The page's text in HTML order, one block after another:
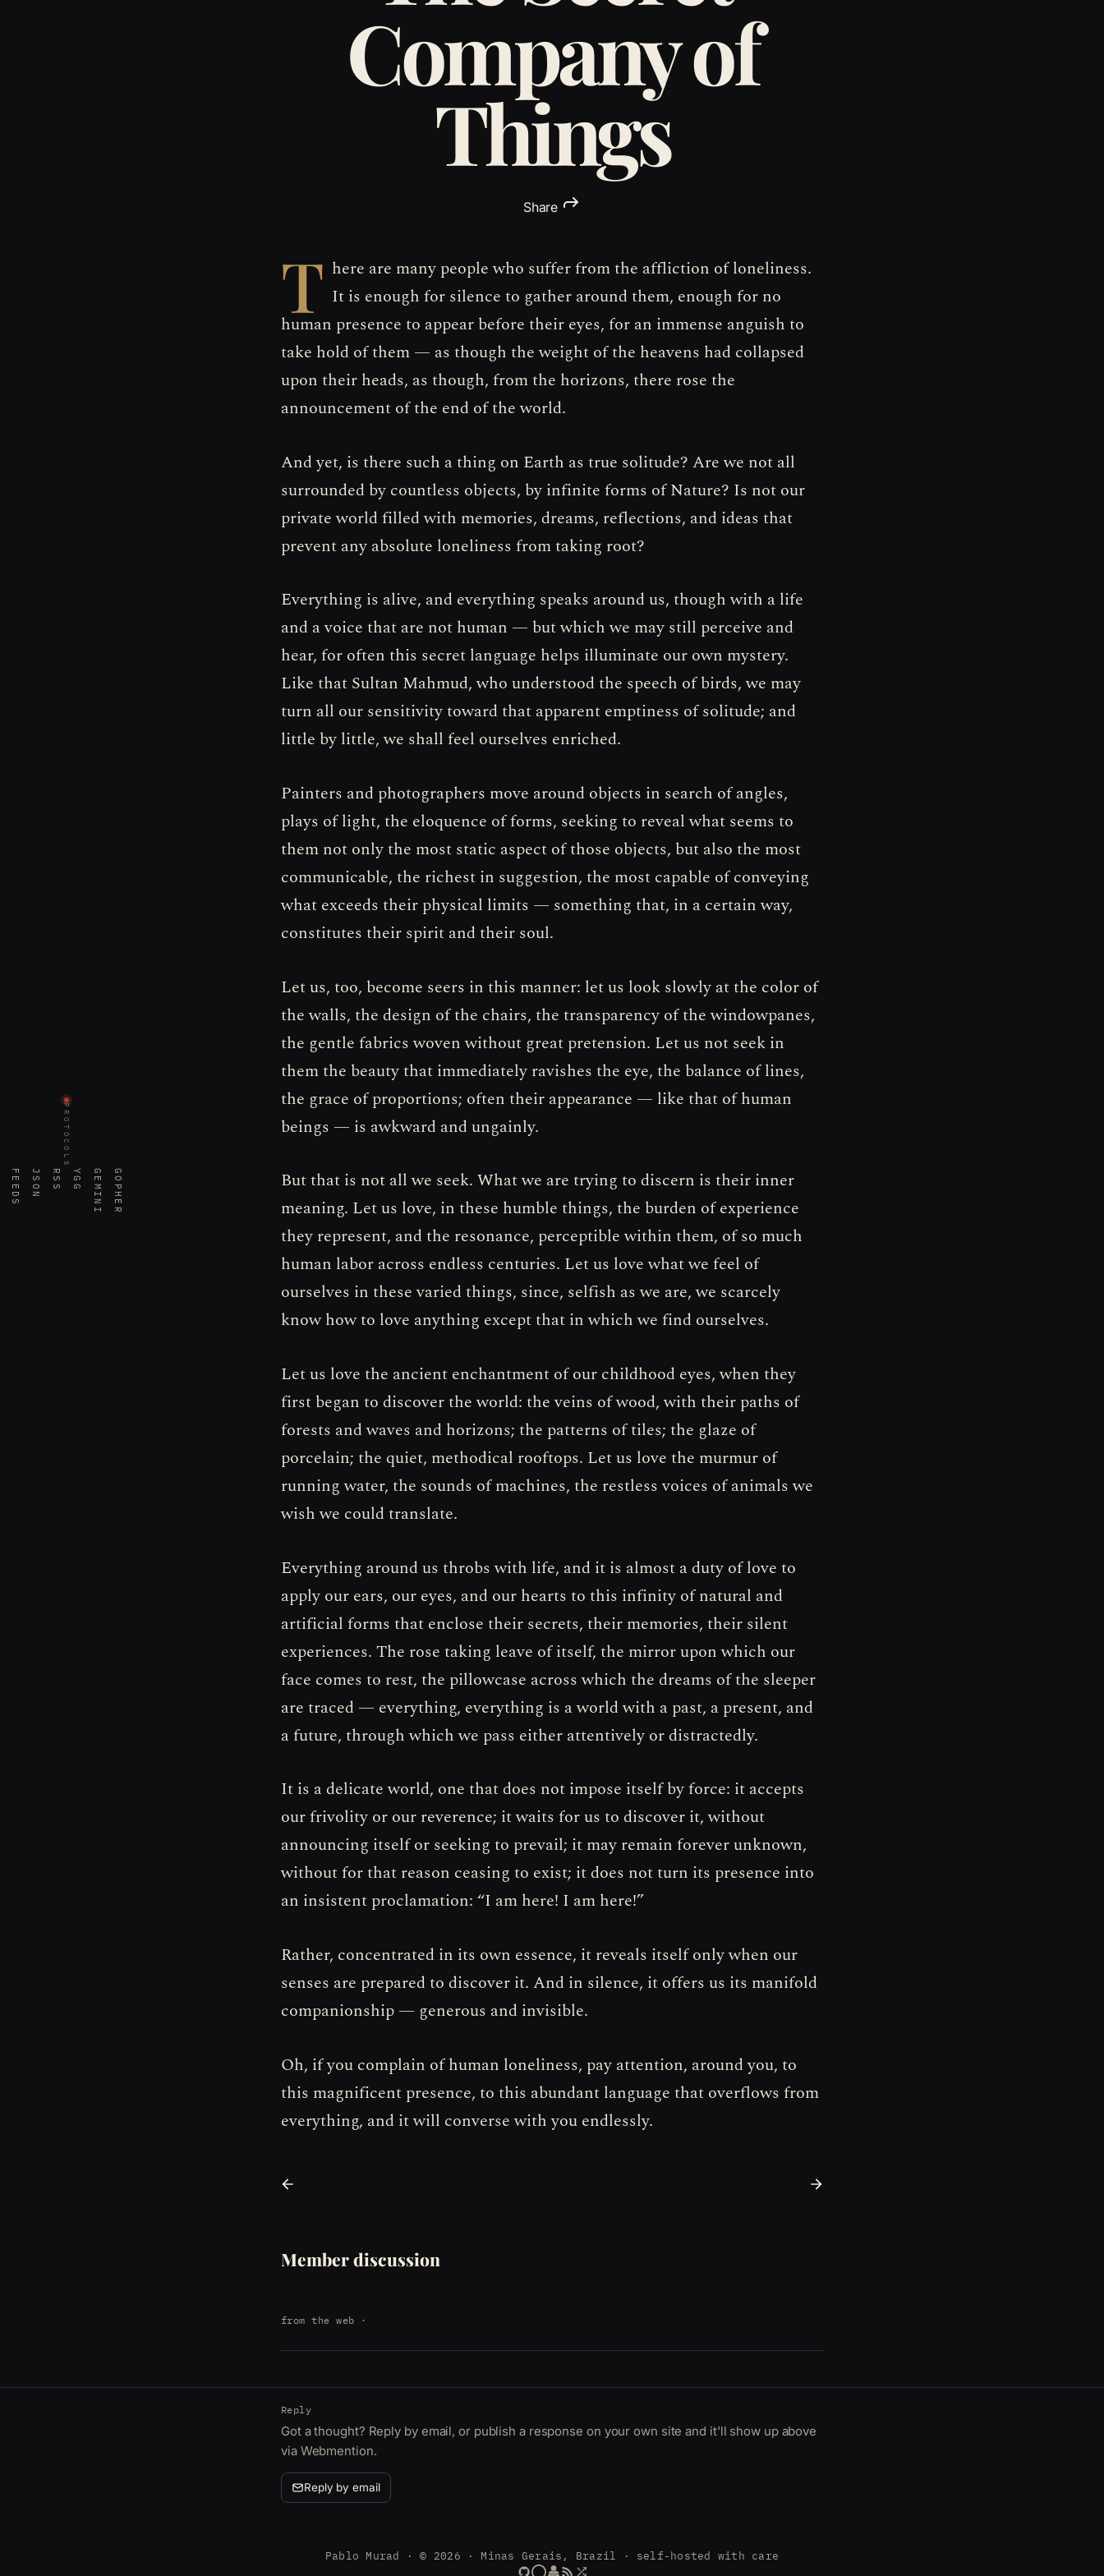
PROTOCOLS
GOPHER
GEMINI
YGG
RSS
JSON
FEEDS
Company of
Things
Share
T here are many people who suffer from the affliction of loneliness.
It is enough for silence to gather around them, enough for no
human presence to appear before their eyes, for an immense anguish to
take hold of them — as though the weight of the heavens had collapsed
upon their heads, as though, from the horizons, there rose the
announcement of the end of the world.
And yet, is there such a thing on Earth as true solitude? Are we not all
surrounded by countless objects, by infinite forms of Nature? Is not our
private world filled with memories, dreams, reflections, and ideas that
prevent any absolute loneliness from taking root?
Everything is alive, and everything speaks around us, though with a life
and a voice that are not human — but which we may still perceive and
hear, for often this secret language helps illuminate our own mystery.
Like that Sultan Mahmud, who understood the speech of birds, we may
turn all our sensitivity toward that apparent emptiness of solitude; and
little by little, we shall feel ourselves enriched.
Painters and photographers move around objects in search of angles,
plays of light, the eloquence of forms, seeking to reveal what seems to
them not only the most static aspect of those objects, but also the most
communicable, the richest in suggestion, the most capable of conveying
what exceeds their physical limits — something that, in a certain way,
constitutes their spirit and their soul.
Let us, too, become seers in this manner: let us look slowly at the color of
the walls, the design of the chairs, the transparency of the windowpanes,
the gentle fabrics woven without great pretension. Let us not seek in
them the beauty that immediately ravishes the eye, the balance of lines,
the grace of proportions; often their appearance — like that of human
beings — is awkward and ungainly.
But that is not all we seek. What we are trying to discern is their inner
meaning. Let us love, in these humble things, the burden of experience
they represent, and the resonance, perceptible within them, of so much
human labor across endless centuries. Let us love what we feel of
ourselves in these varied things, since, selfish as we are, we scarcely
know how to love anything except that in which we find ourselves.
Let us love the ancient enchantment of our childhood eyes, when they
first began to discover the world: the veins of wood, with their paths of
forests and waves and horizons; the patterns of tiles; the glaze of
porcelain; the quiet, methodical rooftops. Let us love the murmur of
running water, the sounds of machines, the restless voices of animals we
wish we could translate.
Everything around us throbs with life, and it is almost a duty of love to
apply our ears, our eyes, and our hearts to this infinity of natural and
artificial forms that enclose their secrets, their memories, their silent
experiences. The rose taking leave of itself, the mirror upon which our
face comes to rest, the pillowcase across which the dreams of the sleeper
are traced — everything, everything is a world with a past, a present, and
a future, through which we pass either attentively or distractedly.
It is a delicate world, one that does not impose itself by force: it accepts
our frivolity or our reverence; it waits for us to discover it, without
announcing itself or seeking to prevail; it may remain forever unknown,
without for that reason ceasing to exist; it does not turn its presence into
an insistent proclamation: “I am here! I am here!”
Rather, concentrated in its own essence, it reveals itself only when our
senses are prepared to discover it. And in silence, it offers us its manifold
companionship — generous and invisible.
Oh, if you complain of human loneliness, pay attention, around you, to
this magnificent presence, to this abundant language that overflows from
everything, and it will converse with you endlessly.
Member discussion
from the web ·
Reply
Got a thought? Reply by email, or publish a response on your own site and it'll show up above
via Webmention.
Reply by email
Pablo Murad · © 2026 · Minas Gerais, Brazil · self-hosted with care